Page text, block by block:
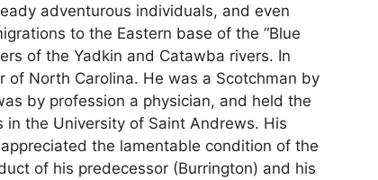
adventurous individuals, and even
to the Eastern base of the “Blue
of the Yadkin and Catawba rivers. In
of North Carolina. He was a Scotchman by
by profession a physician, and held the
the University of Saint Andrews. His
the lamentable condition of the
of his predecessor (Burrington) and his